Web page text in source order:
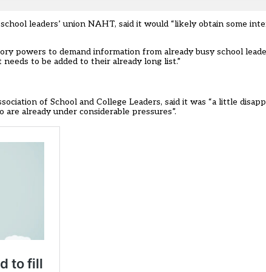
leaders’ union NAHT, said it would “likely obtain some
powers to demand information from already busy school
to be added to their already long list.”
of School and College Leaders, said it was “a little
already under considerable pressures”.